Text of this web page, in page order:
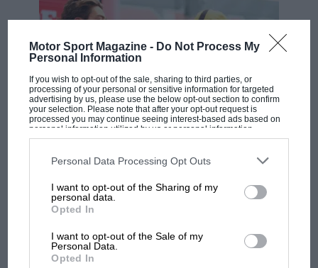
Motor Sport Magazine - Do Not Process My
Personal Information
If you wish to opt-out of the sale, sharing to third parties, or
processing of your personal or sensitive information for targeted
advertising by us, please use the below opt-out section to confirm
your selection. Please note that after your opt-out request is
processed you may continue seeing interest-based ads based on
personal information utilized by us or personal information
disclosed to third parties prior to your opt-out. You may separately
third parties on the IAB’s list of downstream participants. This
information may also be disclosed by us to third parties on the
third parties.
Personal Data Processing Opt Outs
I want to opt-out of the Sharing of my
personal data.
Opted In
I want to opt-out of the Sale of my
Personal Data.
Opted In
MPH: Norris had no sympathy for Russell's
Aprilia’s Sterlacchini: why
there will be more